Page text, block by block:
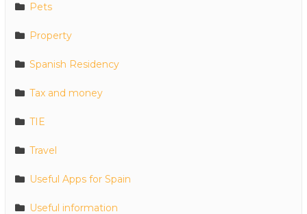
Pets
Property
Spanish Residency
Tax and money
TIE
Travel
Useful Apps for Spain
Useful information